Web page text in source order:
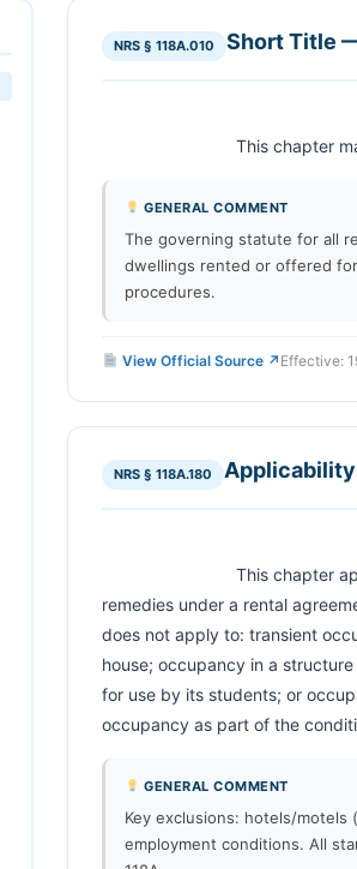
NRS § 118A.010 Short Title
GENERAL COMMENT
The governing statute for all
dwellings rented or offered
procedures.
View Official Source ↗ Effective:
NRS § 118A.180
remedies under a rental
does not apply to: transient
house; occupancy in a
for use by its students; or
occupancy as part of the
GENERAL COMMENT
Key exclusions: hotels/
employment conditions. All